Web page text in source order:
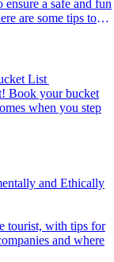
a safe and fun
are some tips to
List
when you step
and Ethically
and where